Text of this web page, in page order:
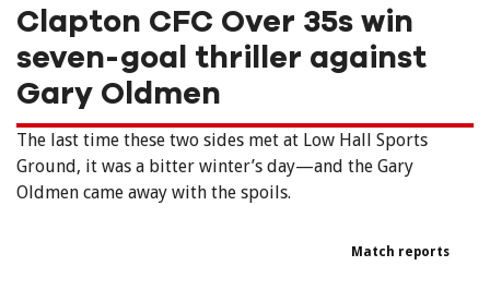
Clapton CFC Over 35s win
seven-goal thriller against
Gary Oldmen
The last time these two sides met at Low Hall Sports
Ground, it was a bitter winter’s day—and the Gary
Oldmen came away with the spoils.
Match reports